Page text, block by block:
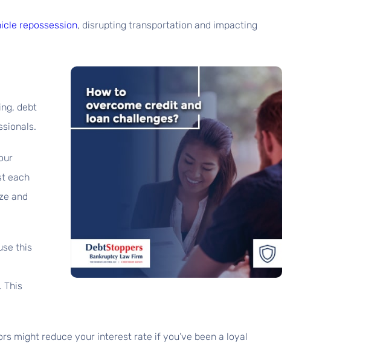
repossession, disrupting transportation and impacting
debt
each
and
this
This
might reduce your interest rate if you’ve been a loyal